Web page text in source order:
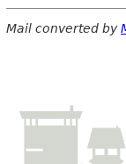
Mail converted by